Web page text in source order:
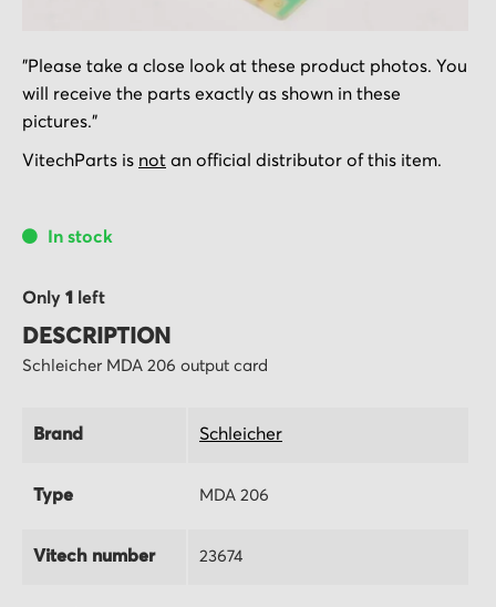
to
the
beginning
of
gallery
"Please take a close look at these product photos. You
will receive the parts exactly as shown in these
pictures."
VitechParts is not an official distributor of this item.
In stock
Only 1 left
DESCRIPTION
Schleicher MDA 206 output card
Brand Schleicher
Type MDA 206
Vitech number 23674